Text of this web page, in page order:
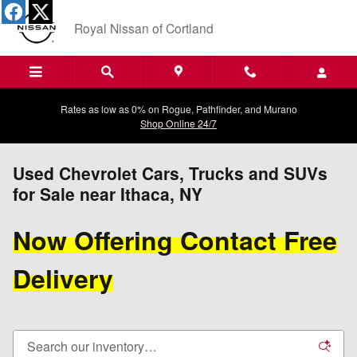
Skip to main content
Royal Nissan of Cortland
Rates as low as 0% on Rogue, Pathfinder, and Murano
Shop Online 24/7
Used Chevrolet Cars, Trucks and SUVs
for Sale near Ithaca, NY
Now Offering Contact Free
Delivery